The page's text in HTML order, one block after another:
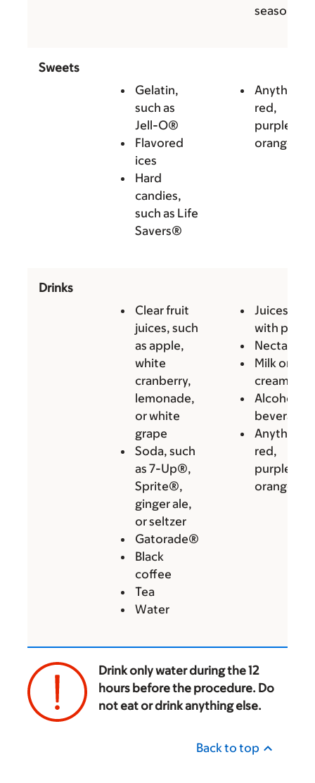
seasoning
Sweets
Gelatin,
such as
Jell-O®
Flavored
ices
Hard
candies,
such as Life
Savers®
Anything
red,
purple, or
orange
Drinks
Clear fruit
juices, such
as apple,
white
cranberry,
lemonade,
or white
grape
Soda, such
as 7-Up®,
Sprite®,
ginger ale,
or seltzer
Gatorade®
Black
coffee
Tea
Water
Juices
with pulp
Nectars
Milk or
cream
Alcoholic
beverages
Anything
red,
purple, or
orange
Drink only water during the 12
hours before the procedure. Do
not eat or drink anything else.
Back to top